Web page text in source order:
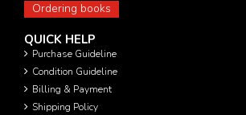
Ordering books
QUICK HELP
Purchase Guideline
Condition Guideline
Billing & Payment
Shipping Policy